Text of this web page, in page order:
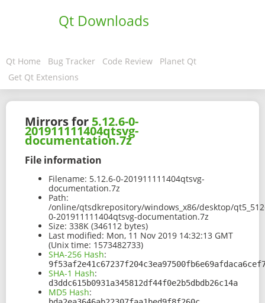
Qt Downloads
Qt Home Bug Tracker Code Review
Planet Qt
Get Qt Extensions
Mirrors for 5.12.6-0-
201911111404qtsvg-
documentation.7z
File information
Filename: 5.12.6-0-201911111404qtsvg-
documentation.7z
Path:
/online/qtsdkrepository/windows_x86/desktop/
0-201911111404qtsvg-documentation.7z
Size: 338K (346112 bytes)
Last modified: Mon, 11 Nov 2019 14:32:13 GMT
(Unix time: 1573482733)
SHA-256 Hash:
SHA-1 Hash:
d3ddc615b0931a345812df44f0e2b5dbdb26c14a
MD5 Hash: